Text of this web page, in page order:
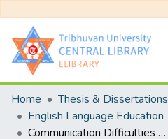
Communities & Collections
All of DSpace
Home Thesis & Dissertations
English Language Education
Communication Difficulties Faced by Local Tour Guides in Nepal: A Narrative Study at Borderlands